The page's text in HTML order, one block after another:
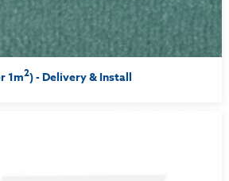
1m2) - Delivery & Install